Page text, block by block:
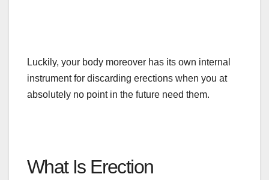
Luckily, your body moreover has its own internal
instrument for discarding erections when you at
absolutely no point in the future need them.
What Is Erection